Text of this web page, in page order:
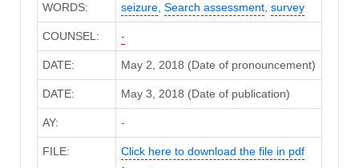
WORDS:
seizure, Search assessment, survey
COUNSEL: -
DATE: May 2, 2018 (Date of pronouncement)
DATE: May 3, 2018 (Date of publication)
AY: -
FILE:
Click here to download the file in pdf